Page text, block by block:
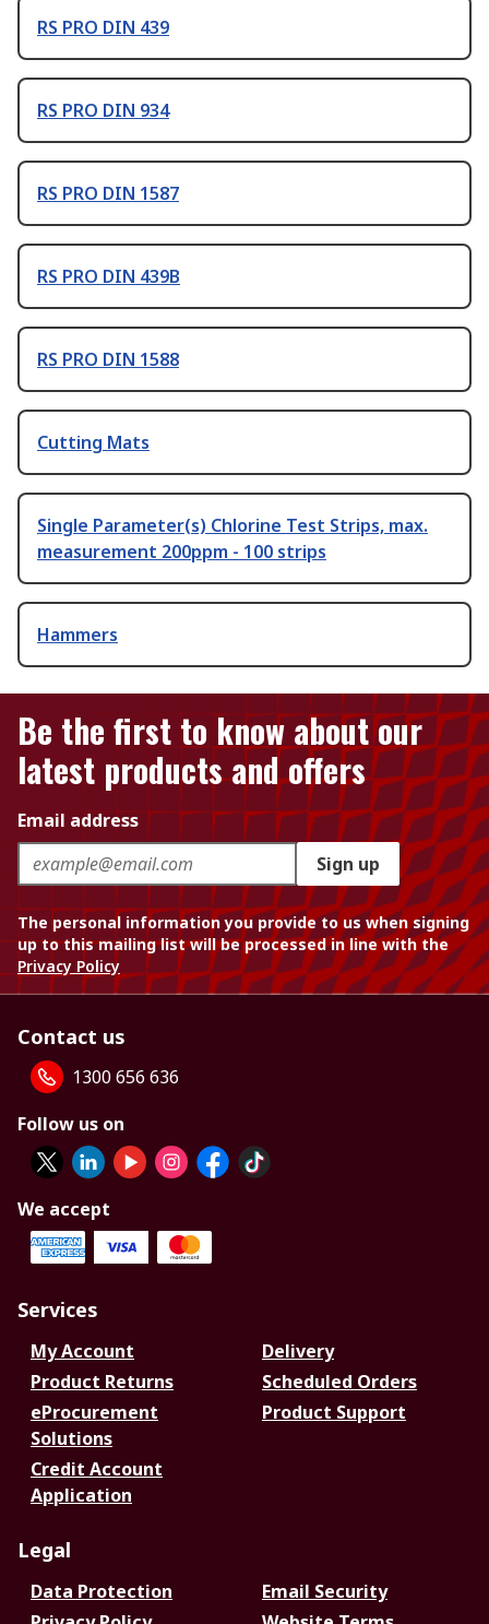
RS PRO DIN 439
RS PRO DIN 934
RS PRO DIN 1587
RS PRO DIN 439B
RS PRO DIN 1588
Cutting Mats
Single Parameter(s) Chlorine Test Strips, max.
measurement 200ppm - 100 strips
Hammers
Be the first to know about our
latest products and offers
Email address
Sign up
The personal information you provide to us when signing
up to this mailing list will be processed in line with the
Privacy Policy
Contact us
1300 656 636
Follow us on
We accept
Services
My Account
Delivery
Product Returns
Scheduled Orders
eProcurement
Solutions
Product Support
Credit Account
Application
Legal
Data Protection
Email Security